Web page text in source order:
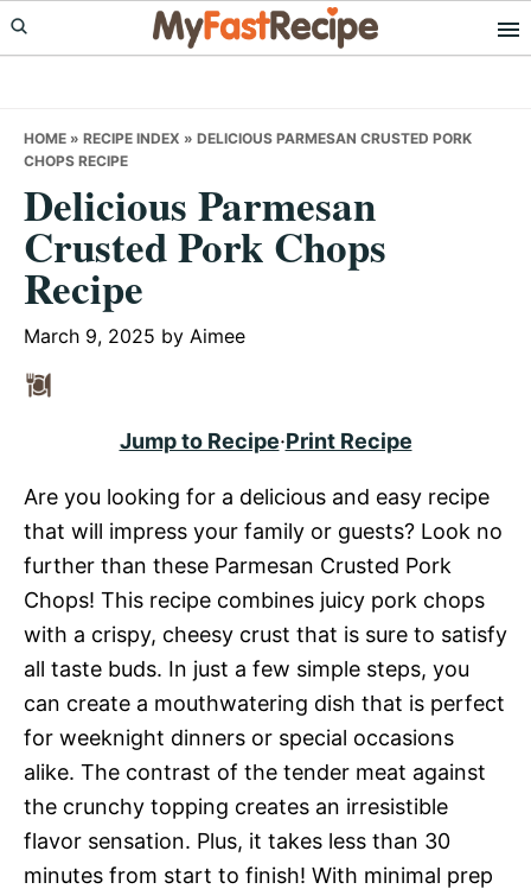
Skip
to
Skip
to
Skip
to
HOME » RECIPE INDEX » DELICIOUS PARMESAN CRUSTED PORK
CHOPS RECIPE
Delicious Parmesan
Crusted Pork Chops
Recipe
March 9, 2025 by Aimee
Jump to Recipe·Print Recipe
Are you looking for a delicious and easy recipe
that will impress your family or guests? Look no
further than these Parmesan Crusted Pork
Chops! This recipe combines juicy pork chops
with a crispy, cheesy crust that is sure to satisfy
all taste buds. In just a few simple steps, you
can create a mouthwatering dish that is perfect
for weeknight dinners or special occasions
alike. The contrast of the tender meat against
the crunchy topping creates an irresistible
flavor sensation. Plus, it takes less than 30
minutes from start to finish! With minimal prep